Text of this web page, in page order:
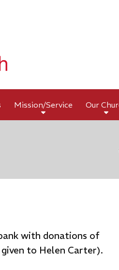
Mission/Service Our
with donations of
to Helen Carter).